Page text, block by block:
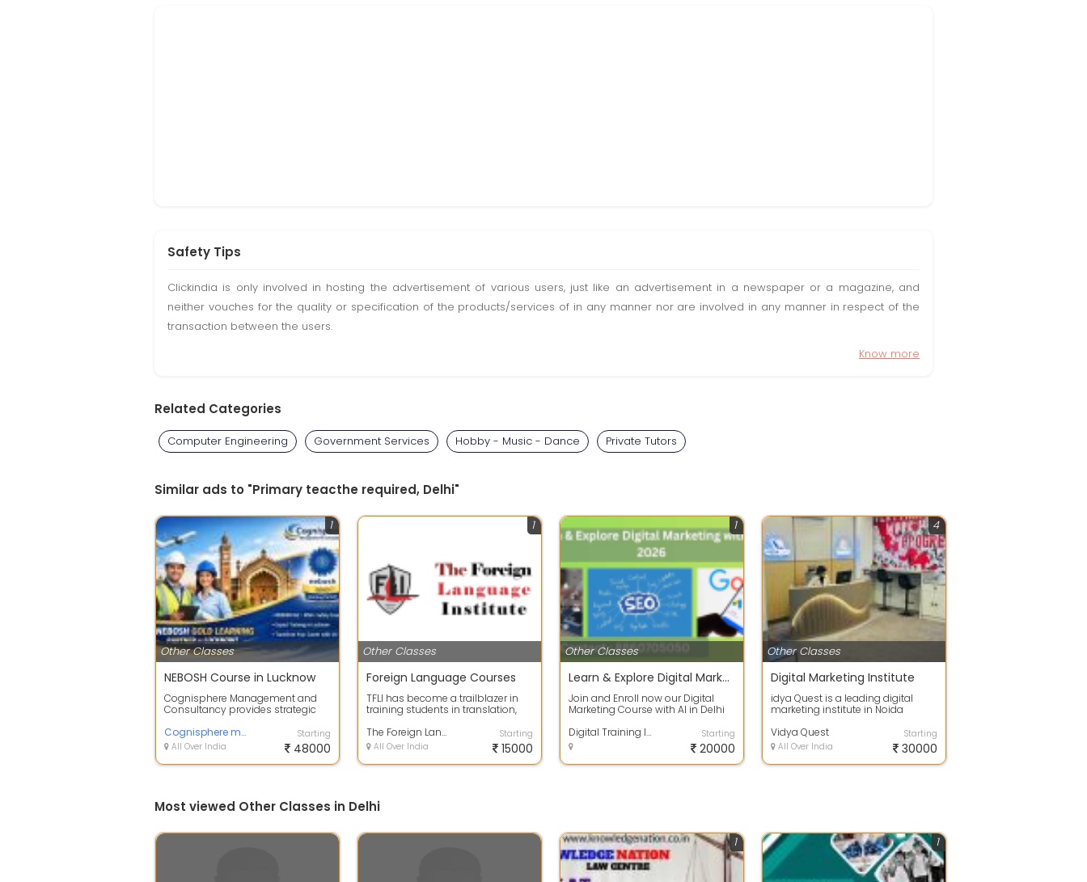
Safety Tips
Clickindia is only involved in hosting the advertisement of various users, just like an advertisement in a newspaper or a magazine, and
neither vouches for the quality or specification of the products/services of in any manner nor are involved in any manner in respect of the
transaction between the users.
Know more
Related Categories
Computer Engineering Government Services Hobby - Music - Dance Private Tutors
Similar ads to "Primary teacthe required, Delhi"
Other Classes
1
NEBOSH Course in Lucknow
Cognisphere Management and
Consultancy provides strategic
and organ...
Cognisphere management and consultancy
All Over India
Starting
48000
Other Classes
1
Foreign Language Courses
TFLI has become a trailblazer in
training students in translation,
The Foreign Language Institute
All Over India
Starting
15000
Other Classes
1
Learn & Explore Digital Marketing with AI in 2026
Join and Enroll now our Digital
Marketing Course with AI in Delhi
companie...
Digital Training India Starting
20000
Other Classes
4
Digital Marketing Institute
idya Quest is a leading digital
marketing institute in Noida
marketing c...
Vidya Quest
All Over India
Starting
30000
Most viewed Other Classes in Delhi
1 1